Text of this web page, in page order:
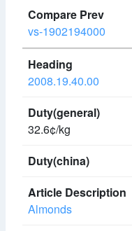
vs-1902194000
2008.19.40.00
32.6¢/kg
Almonds